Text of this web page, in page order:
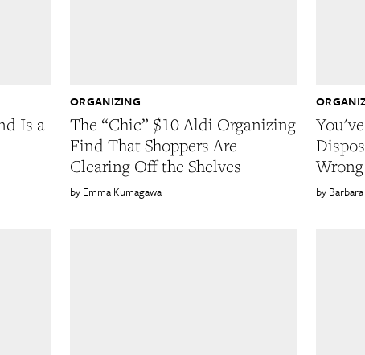
Is a
The “Chic” $10 Aldi Organizing
Find That Shoppers Are
Clearing Off the Shelves
ORGANIZING
Emma Kumagawa